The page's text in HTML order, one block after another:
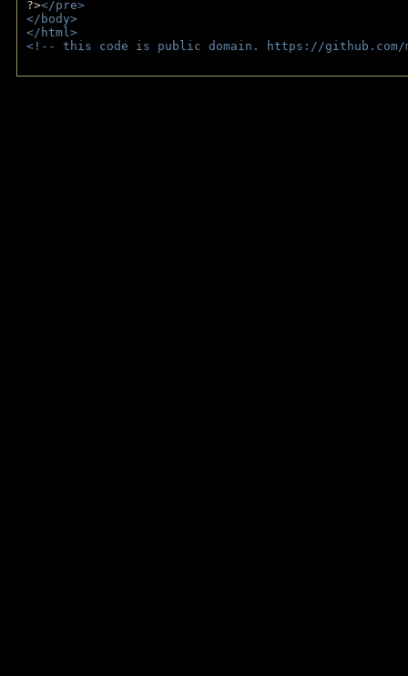
?></pre>
</body>
</html>
<!-- this code is public domain. https://github.com/